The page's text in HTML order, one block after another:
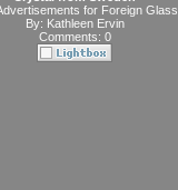
for Foreign Glass
By: Kathleen Ervin
Comments: 0